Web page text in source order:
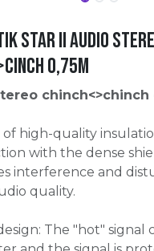
Star II Audio
0,75m
chinch<>chinch
of high-quality
with the dense
interference and
quality.
The "hot" signal